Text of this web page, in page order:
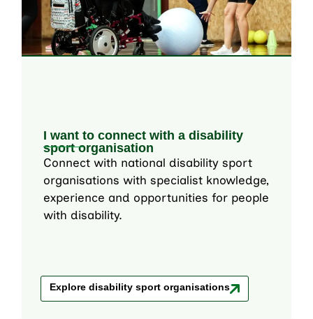
I want to connect with a disability
sport organisation
Connect with national disability sport
organisations with specialist knowledge,
experience and opportunities for people
with disability.
Explore disability sport organisations